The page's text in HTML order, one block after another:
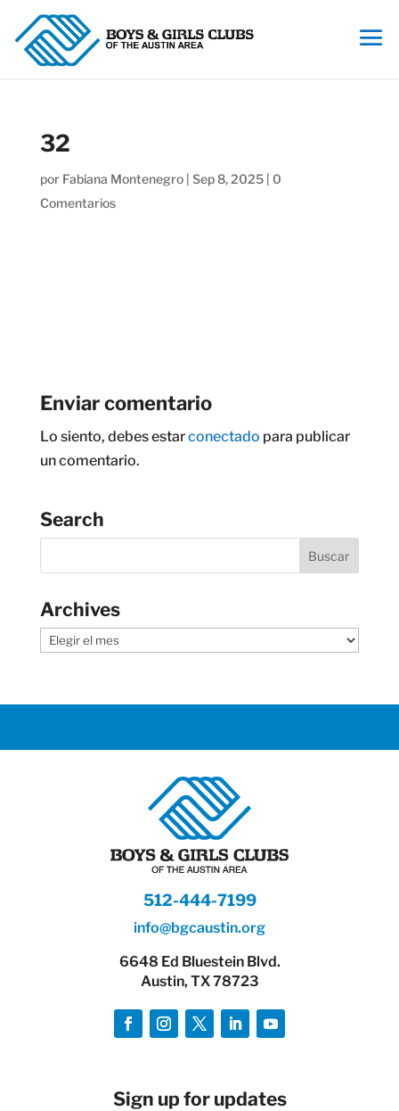
32
por Fabiana Montenegro| Sep 8, 2025| 0
Comentarios
Enviar comentario
Lo siento, debes estarconectado para publicar
un comentario.
Search
Archives
Archives
512-444-7199
info@bgcaustin.org
6648 Ed Bluestein Blvd.
Austin, TX 78723
Sign up for updates